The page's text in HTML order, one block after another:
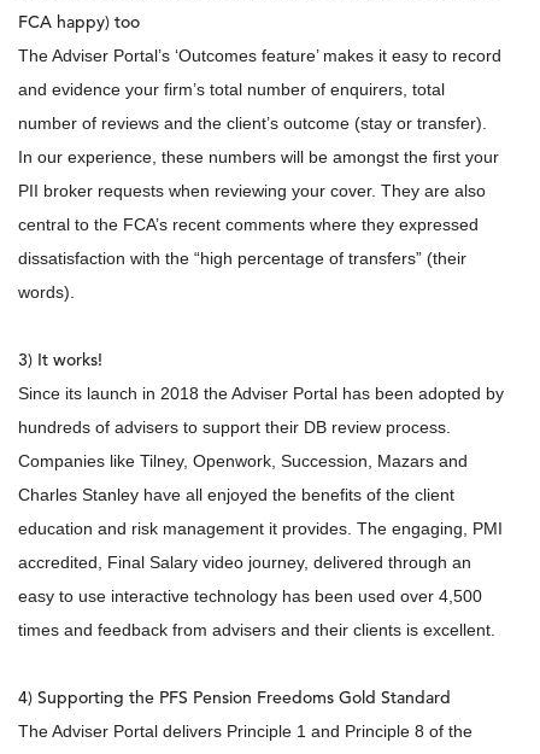
FCA happy) too
The Adviser Portal’s ‘Outcomes feature’ makes it easy to record
and evidence your firm’s total number of enquirers, total
number of reviews and the client’s outcome (stay or transfer).
In our experience, these numbers will be amongst the first your
PII broker requests when reviewing your cover. They are also
central to the FCA’s recent comments where they expressed
dissatisfaction with the “high percentage of transfers” (their
words).
3) It works!
Since its launch in 2018 the Adviser Portal has been adopted by
hundreds of advisers to support their DB review process.
Companies like Tilney, Openwork, Succession, Mazars and
Charles Stanley have all enjoyed the benefits of the client
education and risk management it provides. The engaging, PMI
accredited, Final Salary video journey, delivered through an
easy to use interactive technology has been used over 4,500
times and feedback from advisers and their clients is excellent.
4) Supporting the PFS Pension Freedoms Gold Standard
The Adviser Portal delivers Principle 1 and Principle 8 of the